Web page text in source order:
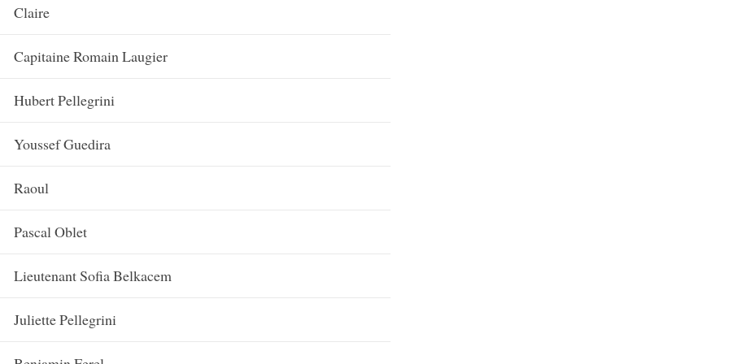
Claire
Capitaine Romain Laugier
Hubert Pellegrini
Youssef Guedira
Raoul
Pascal Oblet
Lieutenant Sofia Belkacem
Juliette Pellegrini